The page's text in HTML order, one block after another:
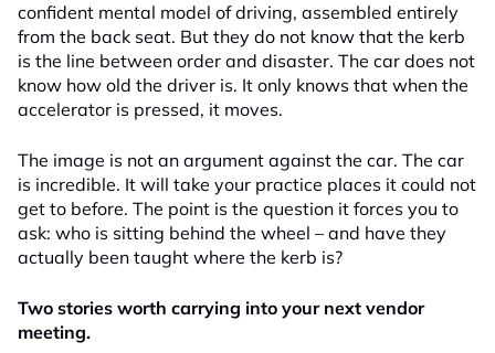
confident mental model of driving, assembled entirely
from the back seat. But they do not know that the kerb
is the line between order and disaster. The car does not
know how old the driver is. It only knows that when the
accelerator is pressed, it moves.
The image is not an argument against the car. The car
is incredible. It will take your practice places it could not
get to before. The point is the question it forces you to
ask: who is sitting behind the wheel – and have they
actually been taught where the kerb is?
Two stories worth carrying into your next vendor
meeting.